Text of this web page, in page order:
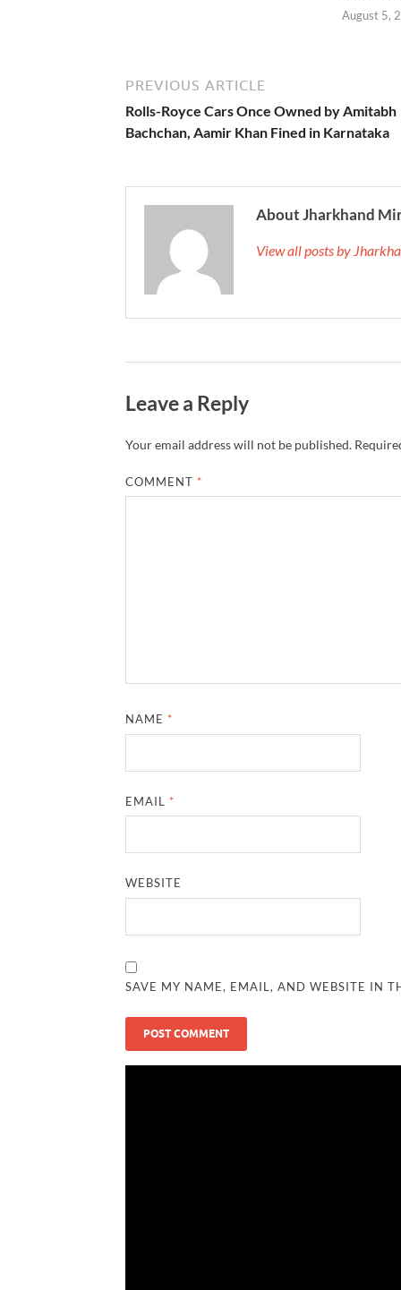
August 5,
PREVIOUS ARTICLE
Rolls-Royce Cars Once Owned by Amitabh
Bachchan, Aamir Khan Fined in Karnataka
About Jharkhand
View all posts by
Leave a Reply
Your email address will not be published.
COMMENT *
NAME *
EMAIL *
WEBSITE
SAVE MY NAME, EMAIL, AND WEBSITE IN